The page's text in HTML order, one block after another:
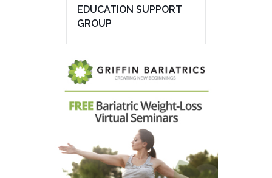
EDUCATION SUPPORT
GROUP